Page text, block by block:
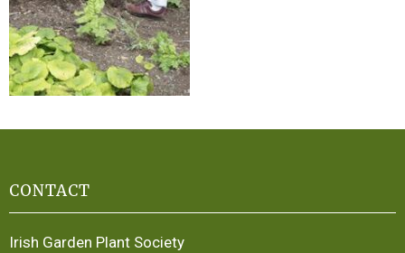
CONTACT
Irish Garden Plant Society